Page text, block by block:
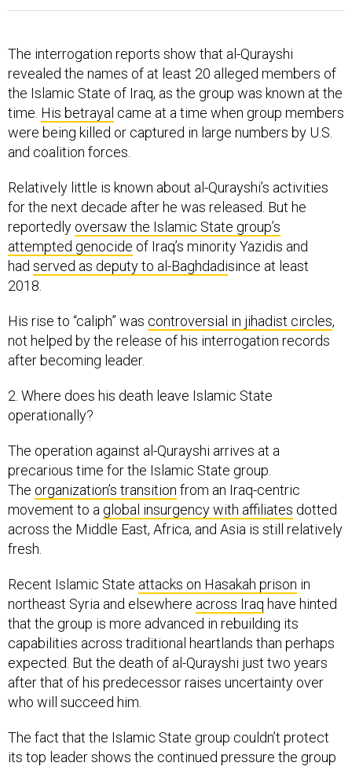
The interrogation reports show that al-Qurayshi
revealed the names of at least 20 alleged members of
the Islamic State of Iraq, as the group was known at the
time. His betrayal came at a time when group members
were being killed or captured in large numbers by U.S.
and coalition forces.
Relatively little is known about al-Qurayshi’s activities
for the next decade after he was released. But he
reportedly oversaw the Islamic State group’s
attempted genocide of Iraq’s minority Yazidis and
had served as deputy to al-Baghdadisince at least
2018.
His rise to “caliph” was controversial in jihadist circles,
not helped by the release of his interrogation records
after becoming leader.
2. Where does his death leave Islamic State
operationally?
The operation against al-Qurayshi arrives at a
precarious time for the Islamic State group.
The organization’s transition from an Iraq-centric
movement to a global insurgency with affiliates dotted
across the Middle East, Africa, and Asia is still relatively
fresh.
Recent Islamic State attacks on Hasakah prison in
northeast Syria and elsewhere across Iraq have hinted
that the group is more advanced in rebuilding its
capabilities across traditional heartlands than perhaps
expected. But the death of al-Qurayshi just two years
after that of his predecessor raises uncertainty over
who will succeed him.
The fact that the Islamic State group couldn’t protect
its top leader shows the continued pressure the group